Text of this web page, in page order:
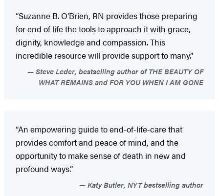
“Suzanne B. O’Brien, RN provides those preparing
for end of life the tools to approach it with grace,
dignity, knowledge and compassion. This
incredible resource will provide support to many.”
Steve Leder, bestselling author of THE BEAUTY OF
WHAT REMAINS and FOR YOU WHEN I AM GONE
“An empowering guide to end-of-life-care that
provides comfort and peace of mind, and the
opportunity to make sense of death in new and
profound ways.”
Katy Butler, NYT bestselling author